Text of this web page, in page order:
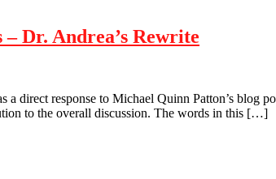
Dr. Andrea’s Rewrite
direct response to Michael Quinn Patton’s blog
to the overall discussion. The words in this […]